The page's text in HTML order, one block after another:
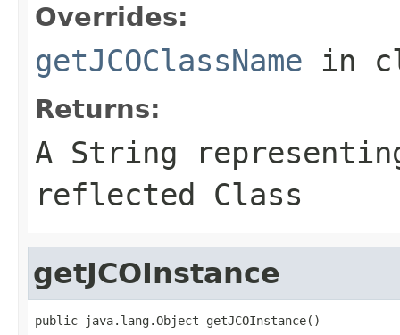
Overrides:
getJCOClassName in
Returns:
A String
reflected Class
getJCOInstance
public java.lang.Object getJCOInstance()